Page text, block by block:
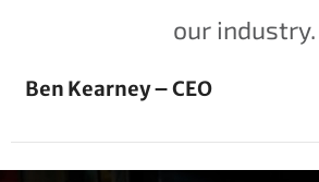
our industry.
Ben Kearney – CEO